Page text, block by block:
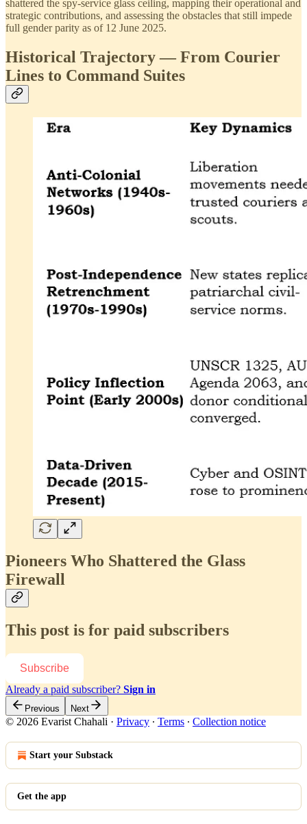
shattered the spy-service glass ceiling, mapping their operational and
strategic contributions, and assessing the obstacles that still impede
full gender parity as of 12 June 2025.
Historical Trajectory — From Courier
Lines to Command Suites
Pioneers Who Shattered the Glass
Firewall
This post is for paid subscribers
Subscribe
Already a paid subscriber? Sign in
Previous Next
© 2026 Evarist Chahali · Privacy ∙ Terms ∙ Collection notice
Start your Substack
Get the app